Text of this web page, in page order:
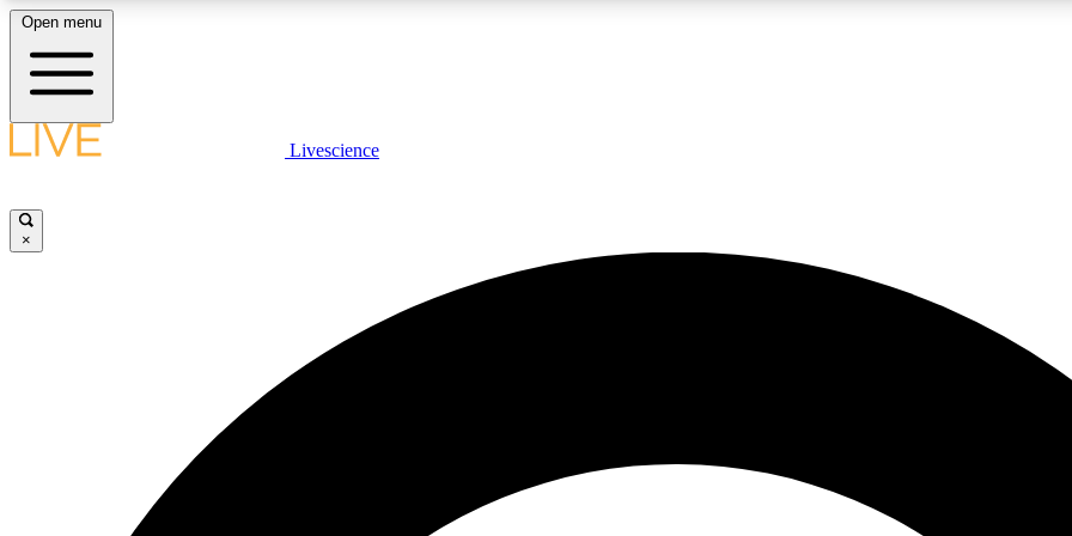
LIVE SCIENCE PLUS
JOIN
Open menu
Livescience
×